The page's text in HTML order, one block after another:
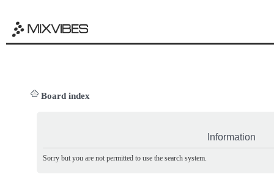
Board index
Information
Sorry but you are not permitted to use the search system.